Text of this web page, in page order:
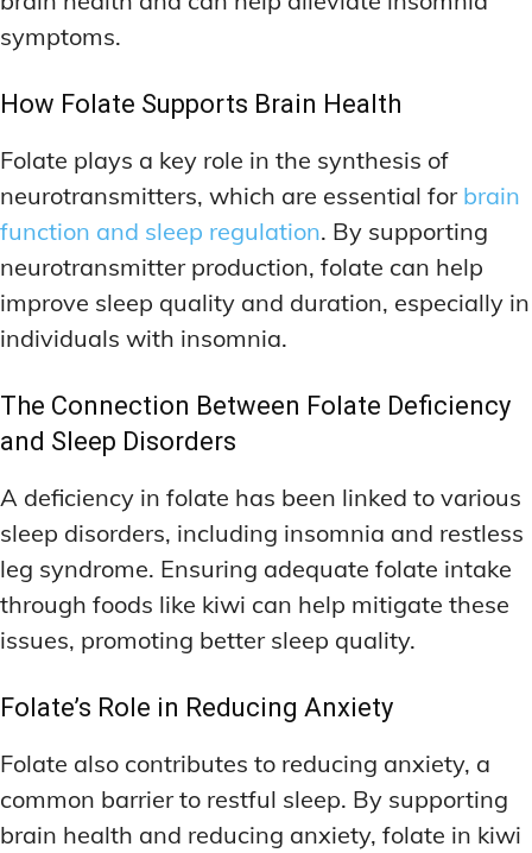
symptoms.
How Folate Supports Brain Health
Folate plays a key role in the synthesis of
neurotransmitters, which are essential for brain
function and sleep regulation. By supporting
neurotransmitter production, folate can help
improve sleep quality and duration, especially in
individuals with insomnia.
The Connection Between Folate Deficiency
and Sleep Disorders
A deficiency in folate has been linked to various
sleep disorders, including insomnia and restless
leg syndrome. Ensuring adequate folate intake
through foods like kiwi can help mitigate these
issues, promoting better sleep quality.
Folate’s Role in Reducing Anxiety
Folate also contributes to reducing anxiety, a
common barrier to restful sleep. By supporting
brain health and reducing anxiety, folate in kiwi